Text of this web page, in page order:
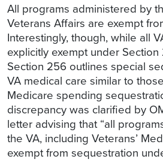
All programs administered by
Veterans Affairs are exempt
Interestingly, though, while all
explicitly exempt under
Section 256 outlines special
VA medical care similar to
Medicare spending
discrepancy was clarified by
letter advising that “all
the VA, including Veterans’
exempt from sequestration